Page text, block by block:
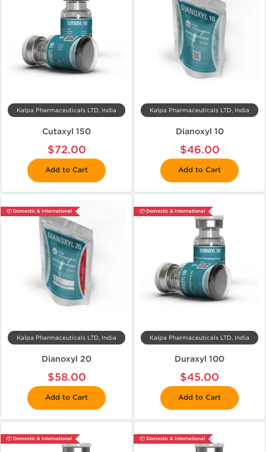
Kalpa Pharmaceuticals LTD, India
Cutaxyl 150
$72.00
Add to Cart
Kalpa Pharmaceuticals LTD, India
Dianoxyl 10
$46.00
Add to Cart
📦 Domestic & International
Kalpa Pharmaceuticals LTD, India
Dianoxyl 20
$58.00
Add to Cart
📦 Domestic & International
Kalpa Pharmaceuticals LTD, India
Duraxyl 100
$45.00
Add to Cart
📦 Domestic & International 📦 Domestic & International